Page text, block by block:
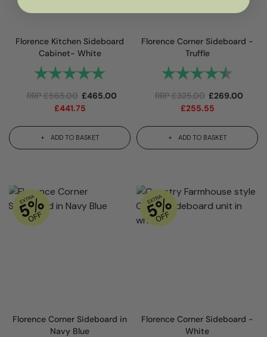
Florence Kitchen Sideboard
Cabinet- White
Rating: 5.0 out of 5 stars
RRP£565.00 £465.00
£441.75
ADD TO BASKET
Florence Corner Sideboard -
Truffle
Rating:
RRP£325.00 £269.00
£255.55
ADD TO BASKET
Florence Corner Sideboard in
Navy Blue
Florence Corner Sideboard -
White